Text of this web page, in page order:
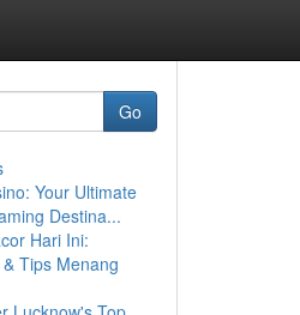
Go
Your Ultimate
Destina...
Hari Ini:
Tips Menang